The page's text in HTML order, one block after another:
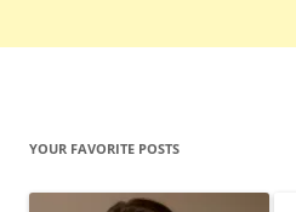
YOUR FAVORITE POSTS